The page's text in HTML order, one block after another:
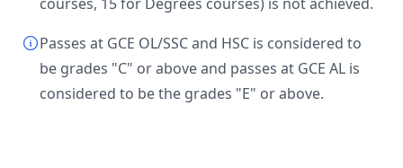
Passes at GCE OL/SSC and HSC is considered to
be grades "C" or above and passes at GCE AL is
considered to be the grades "E" or above.